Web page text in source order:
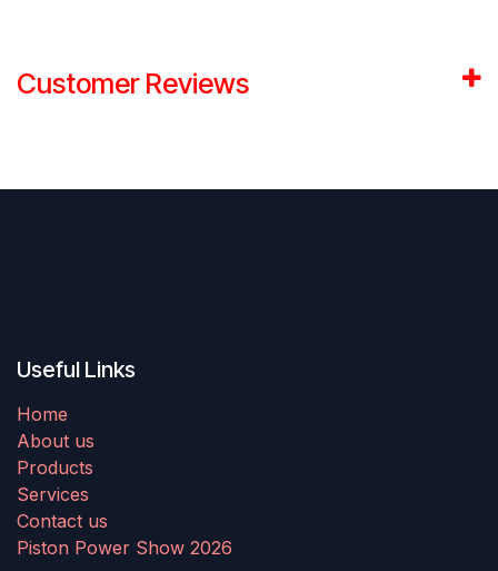
Customer Reviews
Useful Links
Home
About us
Products
Services
Contact us
Piston Power Show 2026